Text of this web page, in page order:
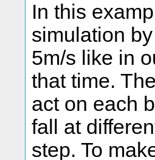
In this
simulation
5m/s like in
that time.
act on each
fall at
step. To